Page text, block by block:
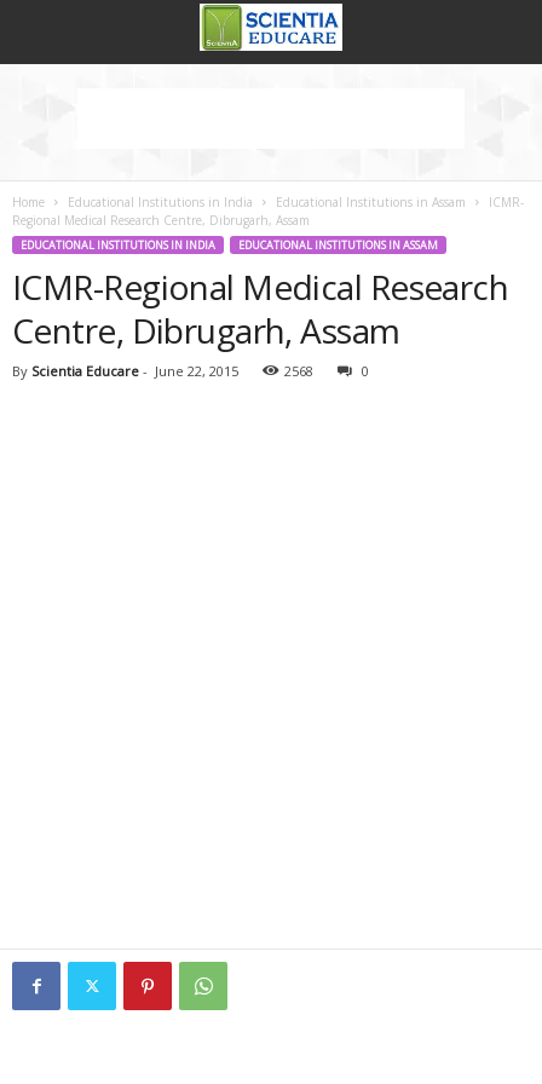
Home Educational Institutions in India Educational Institutions in Assam
ICMR-
Regional Medical Research Centre, Dibrugarh, Assam
EDUCATIONAL INSTITUTIONS IN INDIA EDUCATIONAL INSTITUTIONS IN ASSAM
ICMR-Regional Medical Research
Centre, Dibrugarh, Assam
By Scientia Educare - June 22, 2015 2568 0